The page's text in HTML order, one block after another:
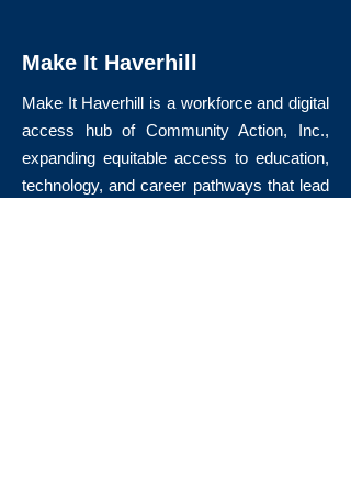
Make It Haverhill
Make It Haverhill is a workforce and digital
access hub of Community Action, Inc.,
expanding equitable access to education,
technology, and career pathways that lead